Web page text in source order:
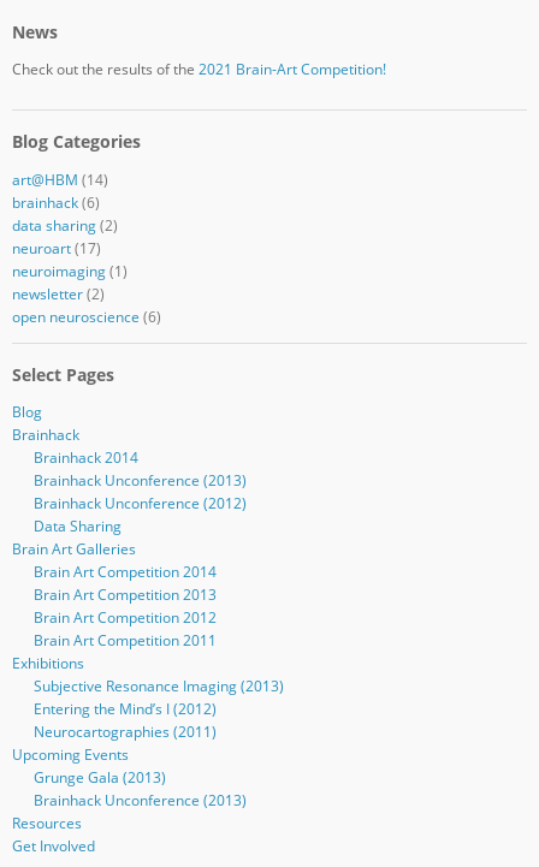
News
Check out the results of the 2021 Brain-Art Competition!
Blog Categories
art@HBM (14)
brainhack(6)
data sharing(2)
neuroart(17)
neuroimaging(1)
newsletter(2)
open neuroscience (6)
Select Pages
Blog
Brainhack
Brainhack 2014
Brainhack Unconference (2013)
Brainhack Unconference (2012)
Data Sharing
Brain Art Galleries
Brain Art Competition 2014
Brain Art Competition 2013
Brain Art Competition 2012
Brain Art Competition 2011
Exhibitions
Subjective Resonance Imaging (2013)
Entering the Mind’s I (2012)
Neurocartographies (2011)
Upcoming Events
Grunge Gala (2013)
Brainhack Unconference (2013)
Resources
Get Involved